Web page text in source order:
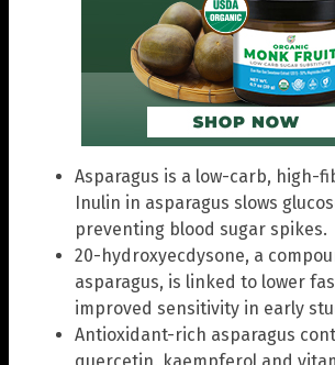
Asparagus is a low-carb, high-
Inulin in asparagus slows
preventing blood sugar spikes.
20-hydroxyecdysone, a
asparagus, is linked to lower
improved sensitivity in early
Antioxidant-rich asparagus